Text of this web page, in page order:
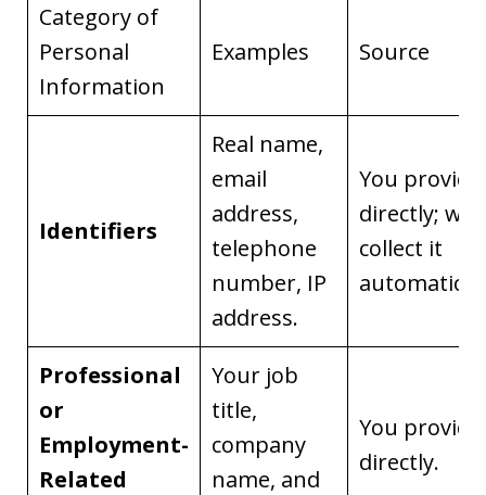
Category of
Personal
Information
Examples Source
Identifiers
Real name,
email
address,
telephone
number, IP
address.
You
directly; we
collect it
Professional
or
Employment-
Related
Your job
title,
company
name, and
You
directly.